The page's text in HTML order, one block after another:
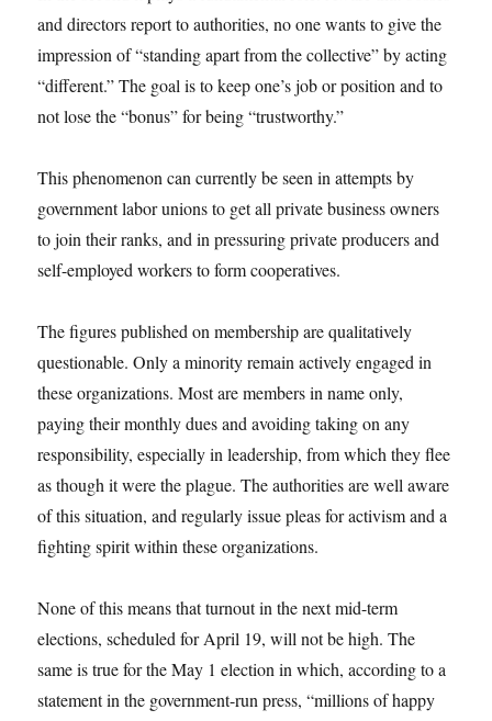
and directors report to authorities, no one wants to give the
impression of “standing apart from the collective” by acting
“different.” The goal is to keep one’s job or position and to
not lose the “bonus” for being “trustworthy.”
This phenomenon can currently be seen in attempts by
government labor unions to get all private business owners
to join their ranks, and in pressuring private producers and
self-employed workers to form cooperatives.
The figures published on membership are qualitatively
questionable. Only a minority remain actively engaged in
these organizations. Most are members in name only,
paying their monthly dues and avoiding taking on any
responsibility, especially in leadership, from which they flee
as though it were the plague. The authorities are well aware
of this situation, and regularly issue pleas for activism and a
fighting spirit within these organizations.
None of this means that turnout in the next mid-term
elections, scheduled for April 19, will not be high. The
same is true for the May 1 election in which, according to a
statement in the government-run press, “millions of happy